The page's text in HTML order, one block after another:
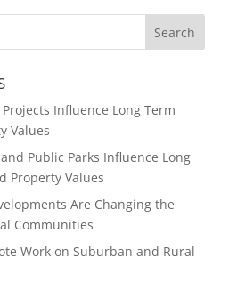
Influence Long Term
Values
Public Parks Influence Long
Property Values
Are Changing the
Communities
Work on Suburban and Rural